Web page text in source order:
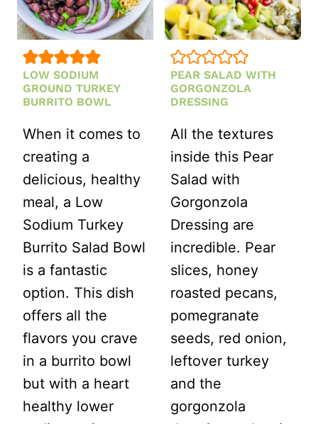
LOW SODIUM
GROUND TURKEY
BURRITO BOWL
When it comes to
creating a
delicious, healthy
meal, a Low
Sodium Turkey
Burrito Salad Bowl
is a fantastic
option. This dish
offers all the
flavors you crave
in a burrito bowl
but with a heart
healthy lower
PEAR SALAD WITH
GORGONZOLA
DRESSING
All the textures
inside this Pear
Salad with
Gorgonzola
Dressing are
incredible. Pear
slices, honey
roasted pecans,
pomegranate
seeds, red onion,
leftover turkey
and the
gorgonzola